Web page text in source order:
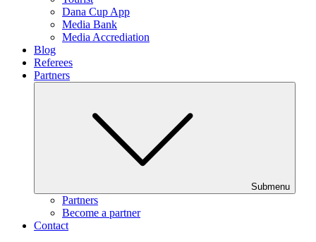
Dana Cup App
Media Bank
Media Accrediation
Blog
Referees
Partners
Submenu
Partners
Become a partner
Contact